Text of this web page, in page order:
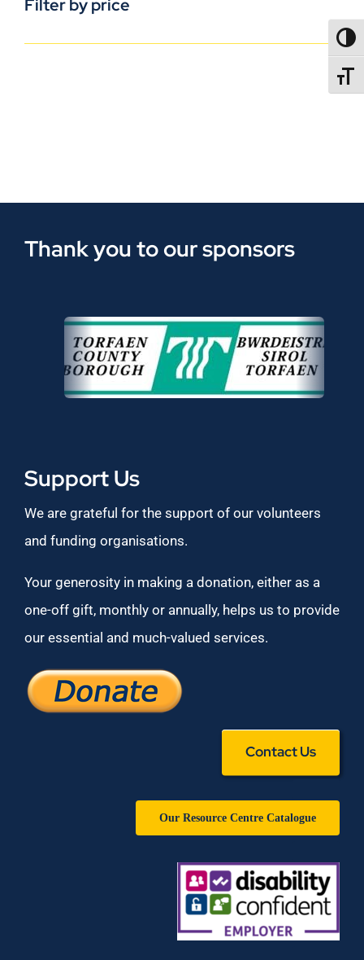
Filter by price
Thank you to our sponsors
Support Us
We are grateful for the support of our volunteers
and funding organisations.
Your generosity in making a donation, either as a
one-off gift, monthly or annually, helps us to provide
our essential and much-valued services.
Contact Us
Our Resource Centre Catalogue